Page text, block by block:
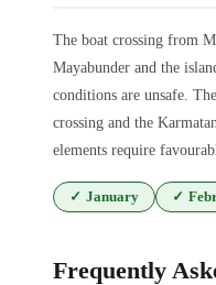
The boat crossing from
Mayabunder and the
conditions are unsafe.
crossing and the
elements require
✓ January ✓
Frequently